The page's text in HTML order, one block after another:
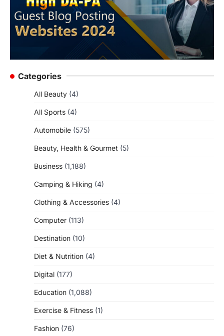
Categories
All Beauty (4)
All Sports (4)
Automobile (575)
Beauty, Health & Gourmet (5)
Business (1,188)
Camping & Hiking (4)
Clothing & Accessories (4)
Computer (113)
Destination (10)
Diet & Nutrition (4)
Digital (177)
Education (1,088)
Exercise & Fitness (1)
Fashion (76)